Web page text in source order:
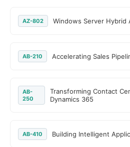
AZ-802 Windows Server Hybrid
AB-210 Accelerating Sales
AB-
250
Transforming Contact
Dynamics 365
AB-410 Building Intelligent